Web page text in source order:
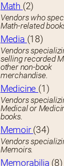
Math (2)
Vendors who
Math-related
Media (18)
Vendors
selling recorded
other non-book
merchandise.
Medicine (1)
Vendors
Medical or
books.
Memoir (34)
Vendors
Memoirs.
Memorabilia (8)